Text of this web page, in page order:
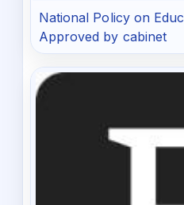
National Policy on
Approved by cabinet